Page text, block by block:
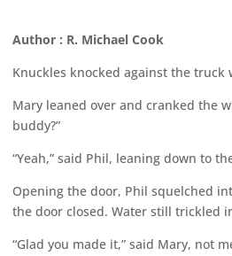
Author : R. Michael Cook
Knuckles knocked against the truck
Mary leaned over and cranked the
buddy?”
“Yeah,” said Phil, leaning down to
Opening the door, Phil squelched
the door closed. Water still trickled
“Glad you made it,” said Mary, not